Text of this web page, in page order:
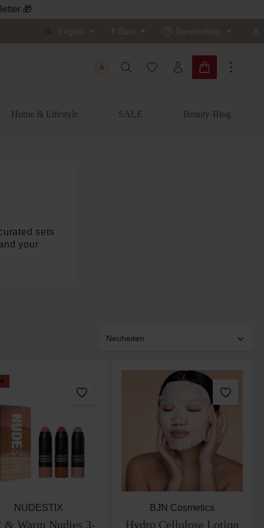
English € Euro Service/help
You have 0 wishlist items
Shopping cart
Home & Lifestyle SALE Beauty-Blog
sets
your
NUDESTIX
& Warm Nudies 3-
BJN Cosmetics
Hydro Cellulose Lotion